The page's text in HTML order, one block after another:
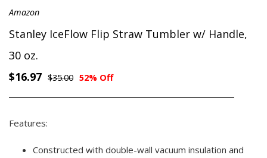
Amazon
Stanley IceFlow Flip Straw Tumbler w/ Handle,
30 oz.
$16.97 $35.00 52% Off
Features:
Constructed with double-wall vacuum insulation and